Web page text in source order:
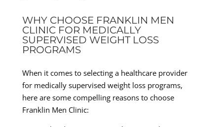
WHY CHOOSE FRANKLIN MEN
CLINIC FOR MEDICALLY
SUPERVISED WEIGHT LOSS
PROGRAMS
When it comes to selecting a healthcare provider
for medically supervised weight loss programs,
here are some compelling reasons to choose
Franklin Men Clinic: